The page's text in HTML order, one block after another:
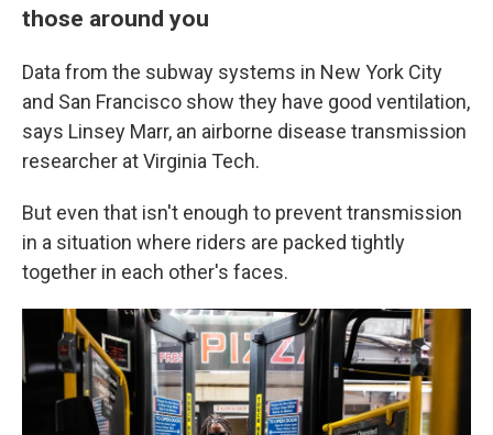
those around you
Data from the subway systems in New York City
and San Francisco show they have good ventilation,
says Linsey Marr, an airborne disease transmission
researcher at Virginia Tech.
But even that isn't enough to prevent transmission
in a situation where riders are packed tightly
together in each other's faces.